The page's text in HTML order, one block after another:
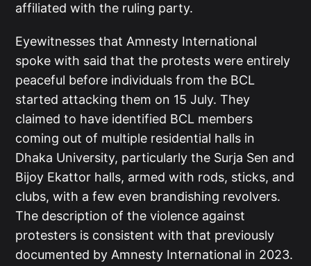
affiliated with the ruling party.
Eyewitnesses that Amnesty International
spoke with said that the protests were entirely
peaceful before individuals from the BCL
started attacking them on 15 July. They
claimed to have identified BCL members
coming out of multiple residential halls in
Dhaka University, particularly the Surja Sen and
Bijoy Ekattor halls, armed with rods, sticks, and
clubs, with a few even brandishing revolvers.
The description of the violence against
protesters is consistent with that previously
documented by Amnesty International in 2023.